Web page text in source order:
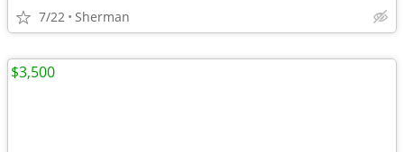
7/22 Sherman
$3,500